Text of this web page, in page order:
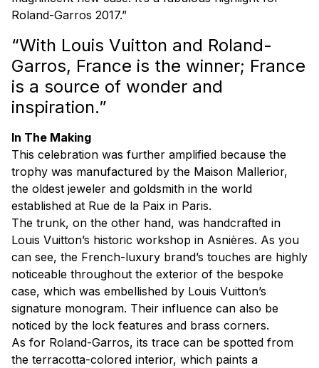
Roland-Garros 2017.”
“With Louis Vuitton and Roland-
Garros, France is the winner; France
is a source of wonder and
inspiration.”
In The Making
This celebration was further amplified because the
trophy was manufactured by the Maison Mallerior,
the oldest jeweler and goldsmith in the world
established at Rue de la Paix in Paris.
The trunk, on the other hand, was handcrafted in
Louis Vuitton’s historic workshop in Asnières. As you
can see, the French-luxury brand’s touches are highly
noticeable throughout the exterior of the bespoke
case, which was embellished by Louis Vuitton’s
signature monogram. Their influence can also be
noticed by the lock features and brass corners.
As for Roland-Garros, its trace can be spotted from
the terracotta-colored interior, which paints a